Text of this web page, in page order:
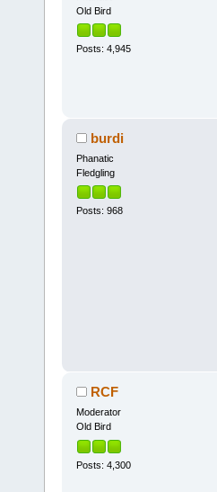
Old Bird
Posts: 4,945
burdi
Phanatic
Fledgling
Posts: 968
RCF
Moderator
Old Bird
Posts: 4,300